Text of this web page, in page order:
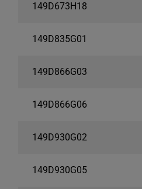
149D673H18
149D835G01
149D866G03
149D866G06
149D930G02
149D930G05